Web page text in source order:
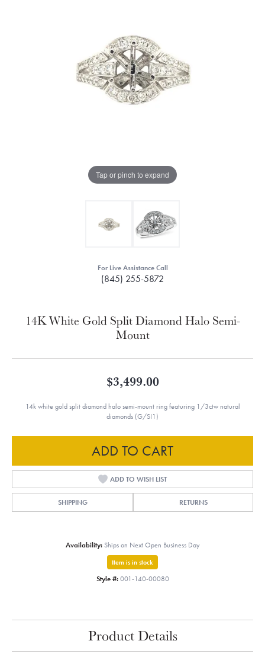
Tap or pinch to expand
For Live Assistance Call
(845) 255-5872
14K White Gold Split Diamond Halo Semi-
Mount
$3,499.00
14k white gold split diamond halo semi-mount ring featuring 1/3ctw natural
diamonds (G/SI1)
ADD TO CART
ADD TO WISH LIST
SHIPPING RETURNS
Availability: Ships on Next Open Business Day
Item is in stock
Style #: 001-140-00080
Product Details